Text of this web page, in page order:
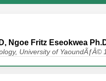
Ngoe Fritz Eseokwea
University of YaoundÃƒÂ©